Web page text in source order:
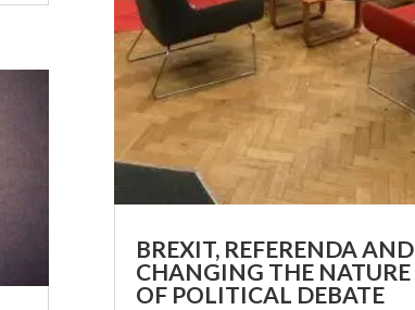
BREXIT, REFERENDA AND
CHANGING THE NATURE
OF POLITICAL DEBATE